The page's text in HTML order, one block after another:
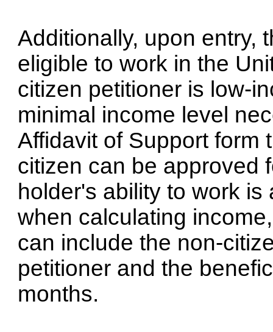
Additionally, upon entry,
eligible to work in the
citizen petitioner is low-
minimal income level
Affidavit of Support form
citizen can be approved
holder's ability to work
when calculating
can include the non-
petitioner and the
months.